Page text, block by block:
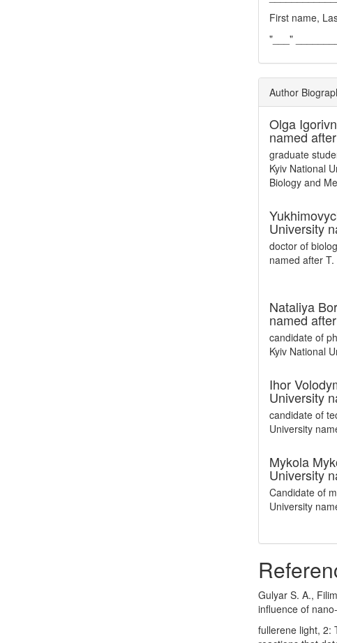
First name,
"___"
Author
Olga
named
graduate
Kyiv National
Biology and
University
doctor of
named after
Nataliya
named
candidate of
Kyiv National
Ihor
University
candidate of
University
Mykola
University
Candidate of
University
Gulyar S. A.,
influence of
fullerene light, 2: